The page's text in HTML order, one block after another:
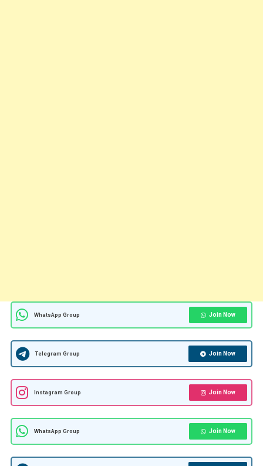
WhatsApp Group Join Now
Telegram Group Join Now
Instagram Group Join Now
WhatsApp Group Join Now